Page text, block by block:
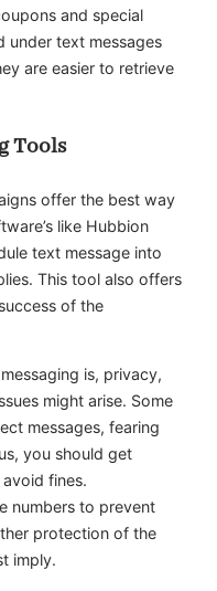
and special
under text messages
are easier to retrieve
Tools
offer the best way
like Hubbion
text message into
This tool also offers
of the
is, privacy,
might arise. Some
messages, fearing
you should get
fines.
numbers to prevent
protection of the
imply.